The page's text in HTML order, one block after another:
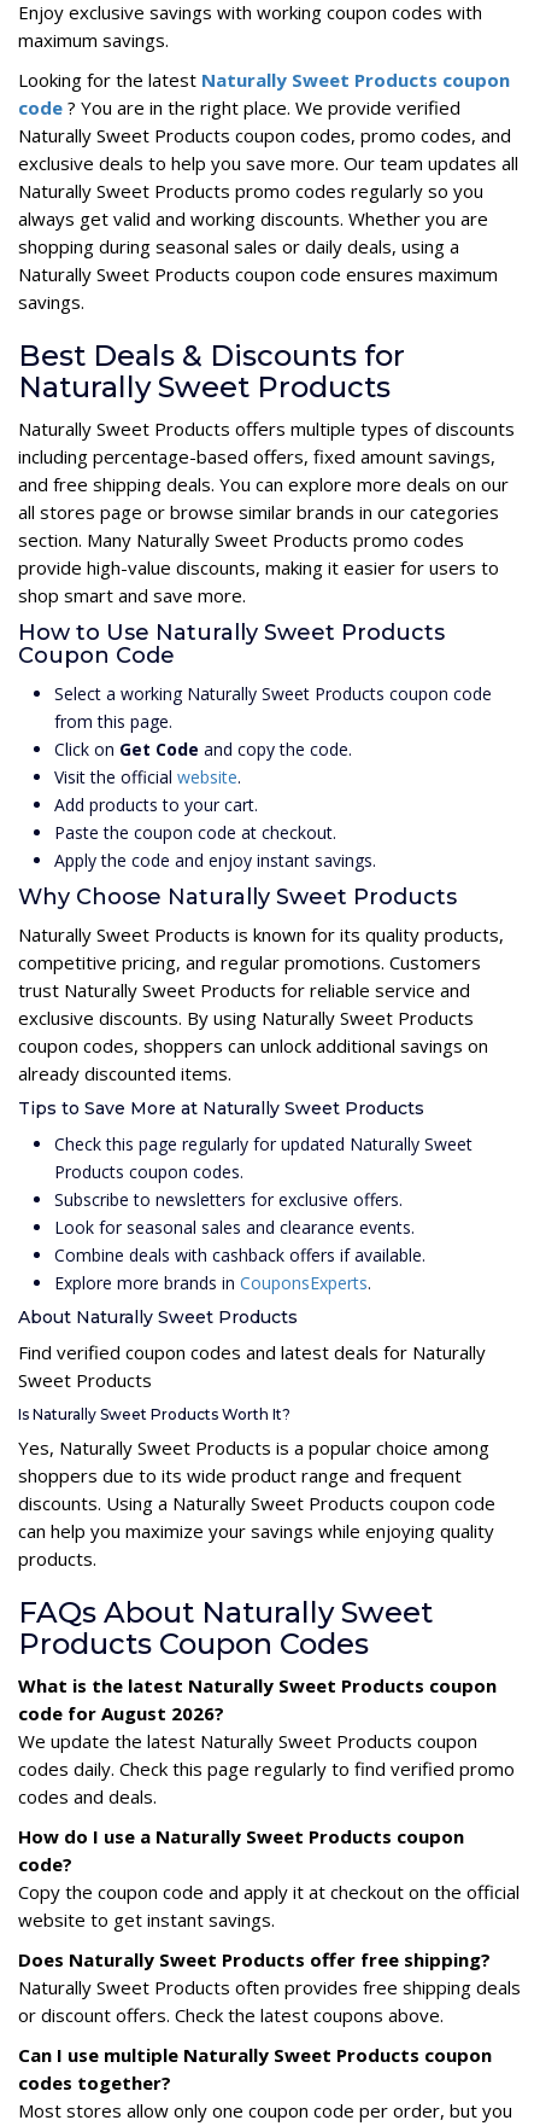
Enjoy exclusive savings with working coupon codes with
maximum savings.
Looking for the latest Naturally Sweet Products coupon
code ? You are in the right place. We provide verified
Naturally Sweet Products coupon codes, promo codes, and
exclusive deals to help you save more. Our team updates all
Naturally Sweet Products promo codes regularly so you
always get valid and working discounts. Whether you are
shopping during seasonal sales or daily deals, using a
Naturally Sweet Products coupon code ensures maximum
savings.
Best Deals & Discounts for
Naturally Sweet Products
Naturally Sweet Products offers multiple types of discounts
including percentage-based offers, fixed amount savings,
and free shipping deals. You can explore more deals on our
all stores page or browse similar brands in our categories
section. Many Naturally Sweet Products promo codes
provide high-value discounts, making it easier for users to
shop smart and save more.
How to Use Naturally Sweet Products
Coupon Code
Select a working Naturally Sweet Products coupon code
from this page.
Click on Get Code and copy the code.
Visit the official website.
Add products to your cart.
Paste the coupon code at checkout.
Apply the code and enjoy instant savings.
Why Choose Naturally Sweet Products
Naturally Sweet Products is known for its quality products,
competitive pricing, and regular promotions. Customers
trust Naturally Sweet Products for reliable service and
exclusive discounts. By using Naturally Sweet Products
coupon codes, shoppers can unlock additional savings on
already discounted items.
Tips to Save More at Naturally Sweet Products
Check this page regularly for updated Naturally Sweet
Products coupon codes.
Subscribe to newsletters for exclusive offers.
Look for seasonal sales and clearance events.
Combine deals with cashback offers if available.
Explore more brands in CouponsExperts.
About Naturally Sweet Products
Find verified coupon codes and latest deals for Naturally
Sweet Products
Is Naturally Sweet Products Worth It?
Yes, Naturally Sweet Products is a popular choice among
shoppers due to its wide product range and frequent
discounts. Using a Naturally Sweet Products coupon code
can help you maximize your savings while enjoying quality
products.
FAQs About Naturally Sweet
Products Coupon Codes
What is the latest Naturally Sweet Products coupon
code for August 2026?
We update the latest Naturally Sweet Products coupon
codes daily. Check this page regularly to find verified promo
codes and deals.
How do I use a Naturally Sweet Products coupon
code?
Copy the coupon code and apply it at checkout on the official
website to get instant savings.
Does Naturally Sweet Products offer free shipping?
Naturally Sweet Products often provides free shipping deals
or discount offers. Check the latest coupons above.
Can I use multiple Naturally Sweet Products coupon
codes together?
Most stores allow only one coupon code per order, but you